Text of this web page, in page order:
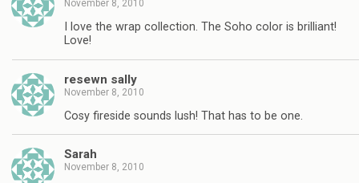
November 8, 2010
I love the wrap collection. The Soho color is brilliant!
Love!
resewn sally
November 8, 2010
Cosy fireside sounds lush! That has to be one.
Sarah
November 8, 2010